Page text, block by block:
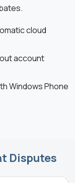
cloud
account
Windows Phone
Disputes